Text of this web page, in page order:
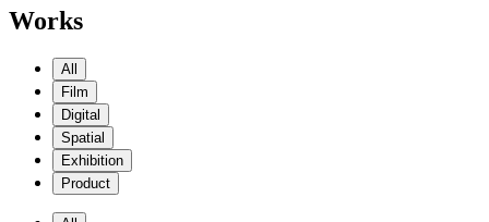
Works
All
Film
Digital
Spatial
Exhibition
Product